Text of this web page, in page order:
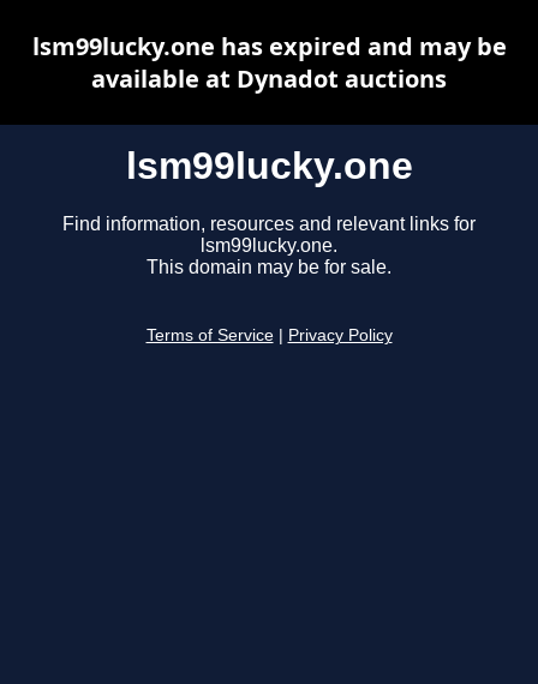
lsm99lucky.one
Find information, resources and relevant links for
lsm99lucky.one.
This domain may be for sale.
Terms of Service Privacy Policy
lsm99lucky.one has expired and may be
available at Dynadot auctions